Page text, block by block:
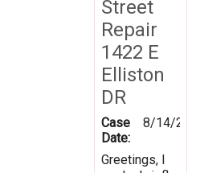
Street
Repair
1422 E
Elliston
DR
Case
Date:
8/14/
Greetings, I